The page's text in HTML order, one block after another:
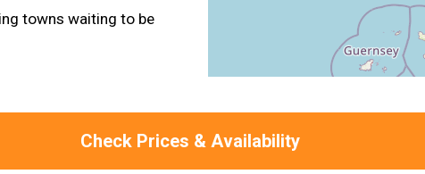
towns waiting to be
Check Prices & Availability